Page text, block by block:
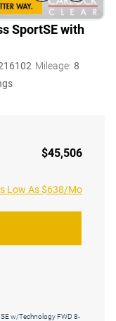
SportSE with
Mileage: 8
$45,506
Low As $638/Mo
w/Technology FWD 8-